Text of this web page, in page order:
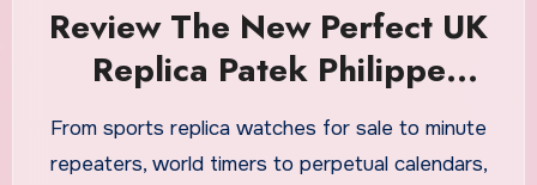
Review The New Perfect UK
Replica Patek Philippe
Aquanaut Luce Annual
Calendar Watches
From sports replica watches for sale to minute
repeaters, world timers to perpetual calendars,